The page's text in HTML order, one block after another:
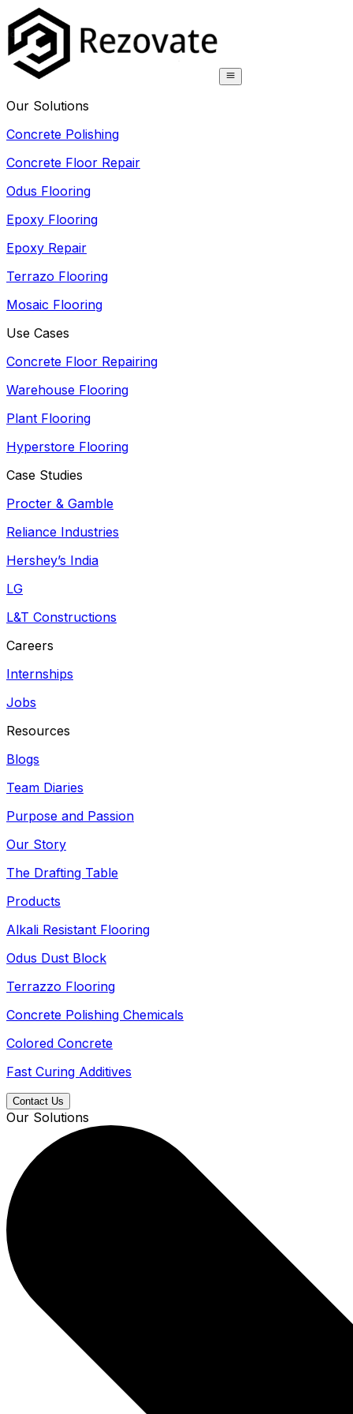
Our Solutions
Concrete Polishing
Concrete Floor Repair
Odus Flooring
Epoxy Flooring
Epoxy Repair
Terrazo Flooring
Mosaic Flooring
Use Cases
Concrete Floor Repairing
Warehouse Flooring
Plant Flooring
Hyperstore Flooring
Case Studies
Procter & Gamble
Reliance Industries
Hershey’s India
LG
L&T Constructions
Careers
Internships
Jobs
Resources
Blogs
Team Diaries
Purpose and Passion
Our Story
The Drafting Table
Products
Alkali Resistant Flooring
Odus Dust Block
Terrazzo Flooring
Concrete Polishing Chemicals
Colored Concrete
Fast Curing Additives
Contact Us
Our Solutions